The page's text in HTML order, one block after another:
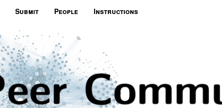
Submit People Instructions